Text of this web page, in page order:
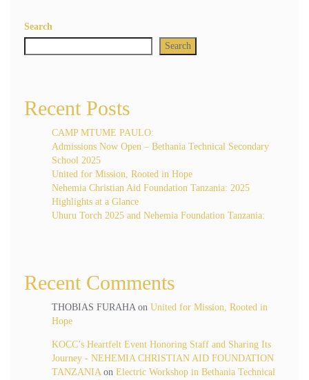
Search
Search
Recent Posts
CAMP MTUME PAULO:
Admissions Now Open – Bethania Technical Secondary
School 2025
United for Mission, Rooted in Hope
Nehemia Christian Aid Foundation Tanzania: 2025
Highlights at a Glance
Uhuru Torch 2025 and Nehemia Foundation Tanzania:
Recent Comments
THOBIAS FURAHAon United for Mission, Rooted in
Hope
KOCC’s Heartfelt Event Honoring Staff and Sharing Its
Journey - NEHEMIA CHRISTIAN AID FOUNDATION
TANZANIAon Electric Workshop in Bethania Technical